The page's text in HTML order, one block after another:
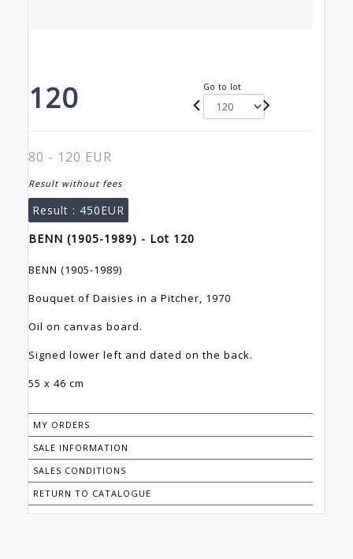
120 Go to lot
80 - 120 EUR
Result without fees
Result : 450EUR
BENN (1905-1989) - Lot 120
BENN (1905-1989)
Bouquet of Daisies in a Pitcher, 1970
Oil on canvas board.
Signed lower left and dated on the back.
55 x 46 cm
MY ORDERS
SALE INFORMATION
SALES CONDITIONS
RETURN TO CATALOGUE